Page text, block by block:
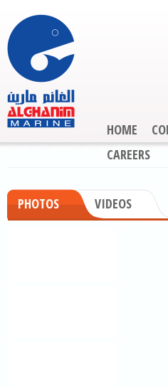
HOME
CAREERS
PHOTOS VIDEOS